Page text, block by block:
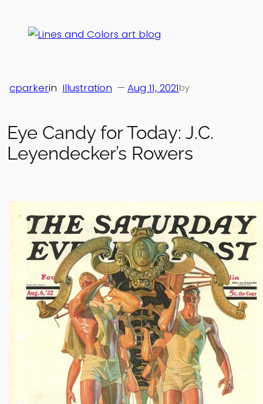
content
Eye Candy for Today: J.C.
Leyendecker’s Rowers
Aug 11, 2021
— by
cparkerin Illustration